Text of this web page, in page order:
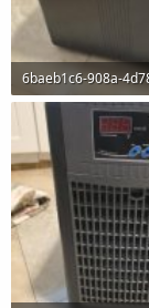
71.8 KB · Views: 0